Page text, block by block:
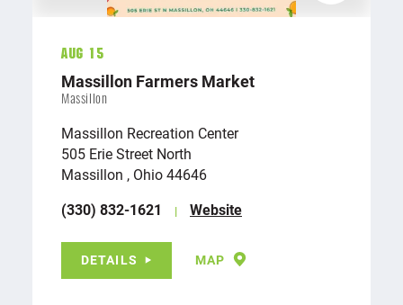
Aug 15
Massillon Farmers Market
Massillon
Massillon Recreation Center
505 Erie Street North
Massillon , Ohio 44646
(330) 832-1621
Website
DETAILS MAP